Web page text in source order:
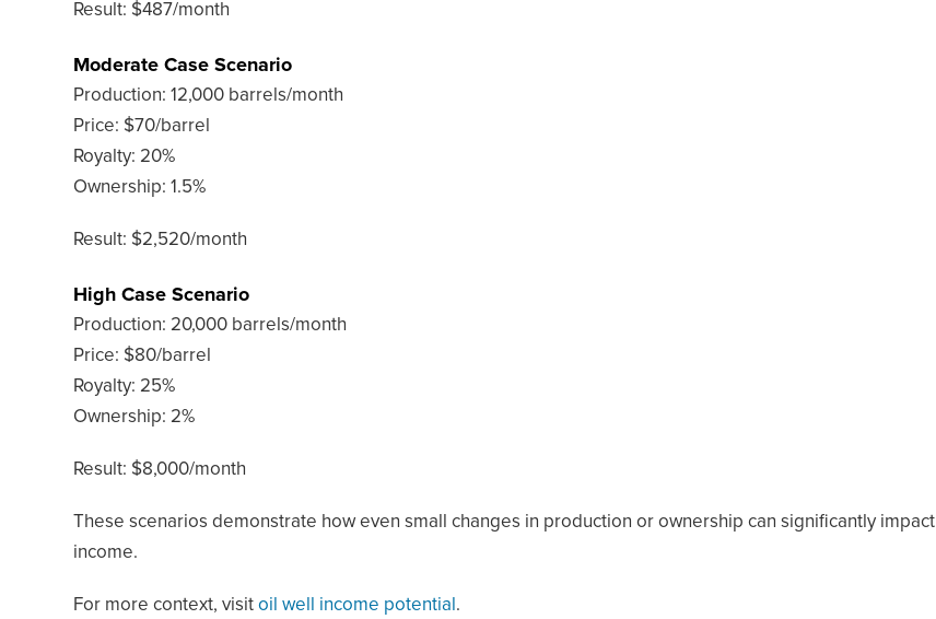
Result: $487/month
Moderate Case Scenario
Production: 12,000 barrels/month
Price: $70/barrel
Royalty: 20%
Ownership: 1.5%
Result: $2,520/month
High Case Scenario
Production: 20,000 barrels/month
Price: $80/barrel
Royalty: 25%
Ownership: 2%
Result: $8,000/month
These scenarios demonstrate how even small changes in production or ownership can significantly impact
income.
For more context, visit oil well income potential .